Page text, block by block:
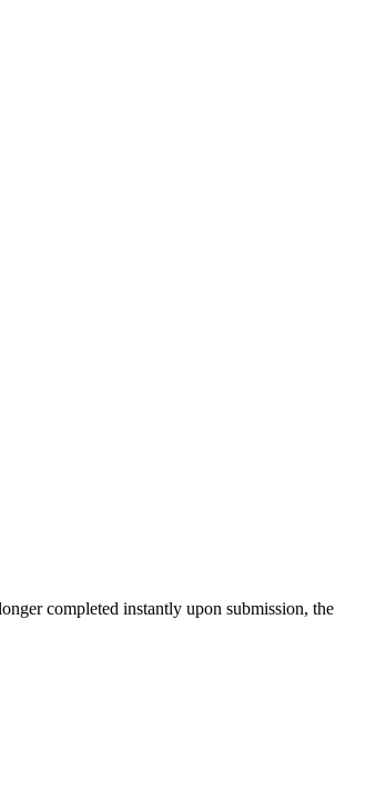
completed instantly upon submission, the